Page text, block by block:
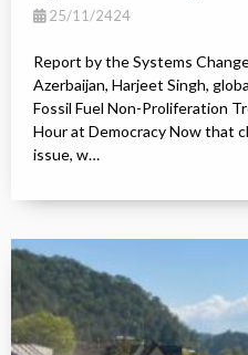
25/11/2424
Report by the Systems
Azerbaijan, Harjeet Singh,
Fossil Fuel Non-Proliferation
Hour at Democracy Now that
issue, w…